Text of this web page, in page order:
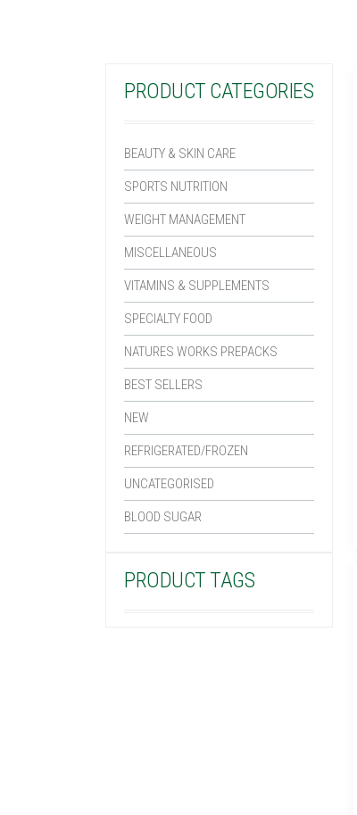
PRODUCT CATEGORIES
BEAUTY & SKIN CARE
SPORTS NUTRITION
WEIGHT MANAGEMENT
MISCELLANEOUS
VITAMINS & SUPPLEMENTS
SPECIALTY FOOD
NATURES WORKS PREPACKS
BEST SELLERS
NEW
REFRIGERATED/FROZEN
UNCATEGORISED
BLOOD SUGAR
PRODUCT TAGS